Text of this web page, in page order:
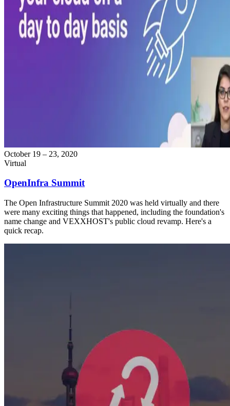
October 19 – 23, 2020
Virtual
OpenInfra Summit
The Open Infrastructure Summit 2020 was held virtually and there
were many exciting things that happened, including the foundation's
name change and VEXXHOST's public cloud revamp. Here's a
quick recap.